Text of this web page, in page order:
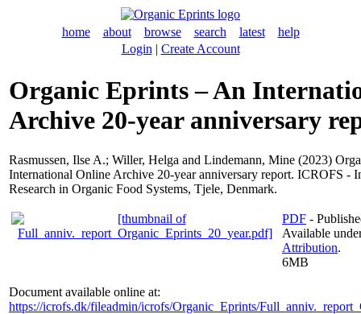
home about browse search latest
help
Login | Create Account
Organic Eprints – An
Archive 20-year anniversary
Rasmussen, Ilse A.; Willer, Helga and Lindemann, Mine (2023)
International Online Archive 20-year anniversary report. ICROFS -
Research in Organic Food Systems, Tjele, Denmark.
PDF -
Available
Attribution.
6MB
Document available online at:
https://icrofs.dk/fileadmin/icrofs/Organic_Eprints/